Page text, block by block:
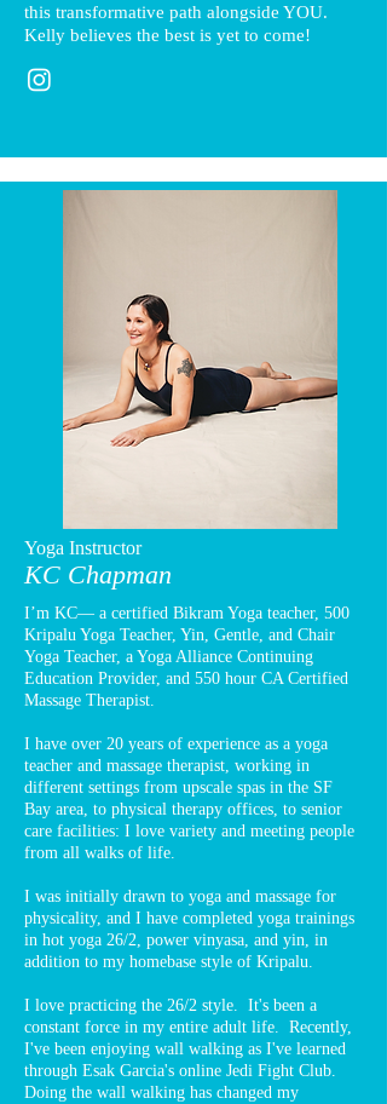
this transformative path alongside YOU.
Kelly believes the best is yet to come!
Yoga Instructor
KC Chapman
I’m KC— a certified Bikram Yoga teacher, 500
Kripalu Yoga Teacher, Yin, Gentle, and Chair
Yoga Teacher, a Yoga Alliance Continuing
Education Provider, and 550 hour CA Certified
Massage Therapist.
I have over 20 years of experience as a yoga
teacher and massage therapist, working in
different settings from upscale spas in the SF
Bay area, to physical therapy offices, to senior
care facilities: I love variety and meeting people
from all walks of life.
I was initially drawn to yoga and massage for
physicality, and I have completed yoga trainings
in hot yoga 26/2, power vinyasa, and yin, in
addition to my homebase style of Kripalu.
I love practicing the 26/2 style. It's been a
constant force in my entire adult life. Recently,
I've been enjoying wall walking as I've learned
through Esak Garcia's online Jedi Fight Club.
Doing the wall walking has changed my